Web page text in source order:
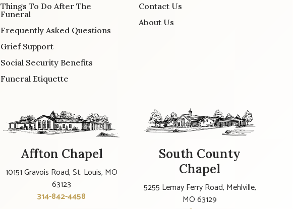
Things To Do After The
Funeral
Frequently Asked Questions
Grief Support
Social Security Benefits
Funeral Etiquette
Contact Us
About Us
Affton Chapel
10151 Gravois Road, St. Louis, MO
63123
314-842-4458
South County
Chapel
5255 Lemay Ferry Road, Mehlville,
MO 63129